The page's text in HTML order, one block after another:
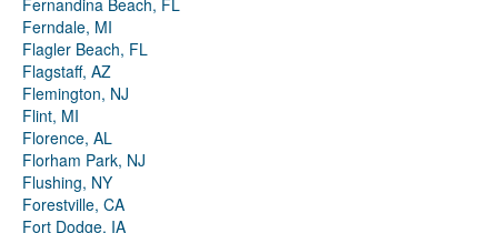
Fernandina Beach, FL
Ferndale, MI
Flagler Beach, FL
Flagstaff, AZ
Flemington, NJ
Flint, MI
Florence, AL
Florham Park, NJ
Flushing, NY
Forestville, CA
Fort Dodge, IA